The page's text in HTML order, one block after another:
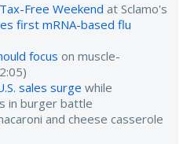
Free Weekend at Sclamo's
first mRNA-based flu
focus on muscle-
sales surge while
in burger battle
and cheese casserole